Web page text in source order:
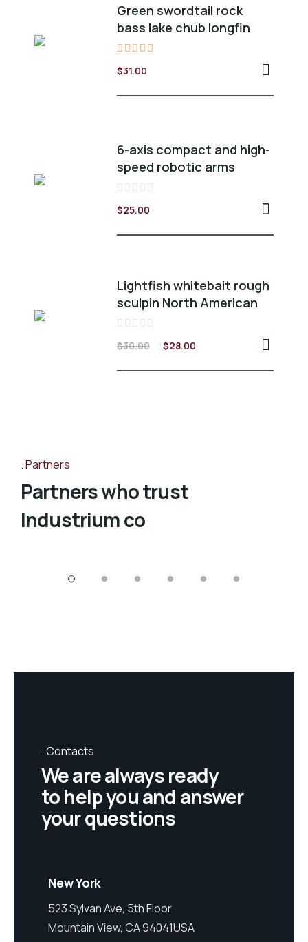
Green swordtail rock
bass lake chub longfin
Valorado
en
de 5
$31.00
6-axis compact and high-
speed robotic arms
Valorado
en
de
$25.00
Lightfish whitebait rough
sculpin North American
Valorado
en
de
$30.00 $28.00
Partners
Partners who trust
Industrium co
Contacts
We are always ready
to help you and answer
your questions
New York
523 Sylvan Ave, 5th Floor
Mountain View, CA 94041USA